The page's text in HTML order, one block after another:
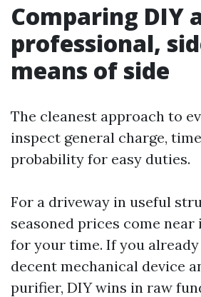
Comparing DIY
professional,
means of side
The cleanest approach to
inspect general charge,
probability for easy duties.
For a driveway in useful
seasoned prices come
for your time. If you
decent mechanical device
purifier, DIY wins in raw